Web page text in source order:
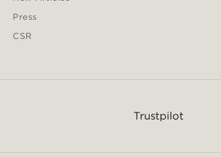
Press
CSR
Trustpilot